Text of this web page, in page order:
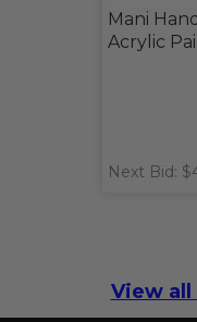
Mani
Acrylic
Next Bid:
View